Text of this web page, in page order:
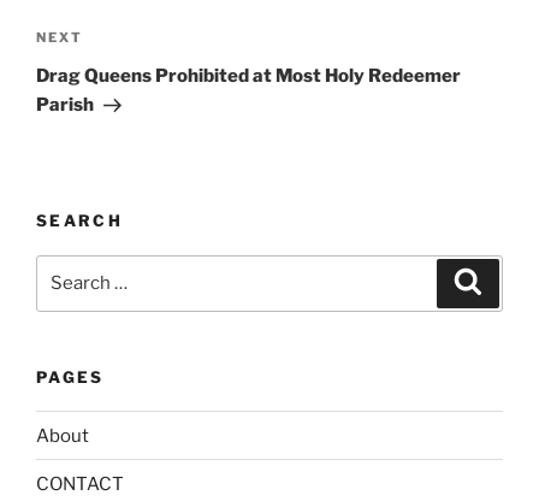
t
i
v
Next
Post
NEXT
Drag Queens Prohibited at Most Holy Redeemer
Parish
SEARCH
PAGES
About
CONTACT